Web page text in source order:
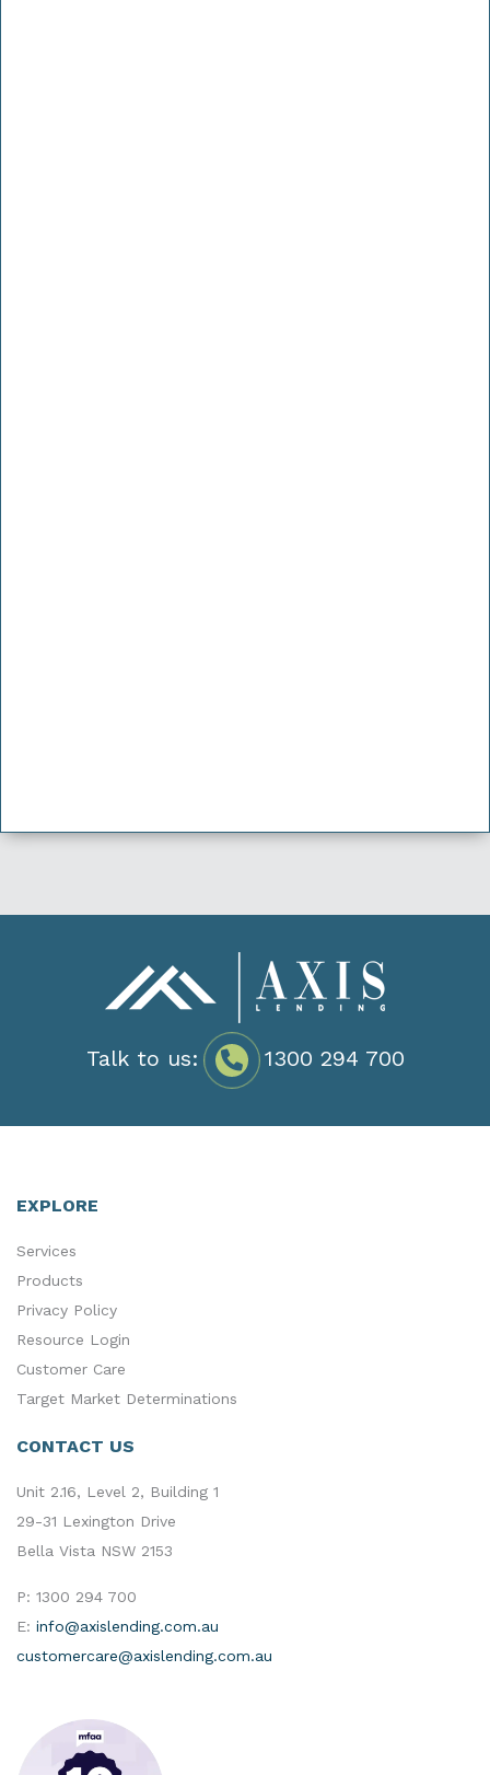
Talk to us: 1300 294 700
EXPLORE
Services
Products
Privacy Policy
Resource Login
Customer Care
Target Market Determinations
CONTACT US
Unit 2.16, Level 2, Building 1
29-31 Lexington Drive
Bella Vista NSW 2153
P: 1300 294 700
E: info@axislending.com.au
customercare@axislending.com.au